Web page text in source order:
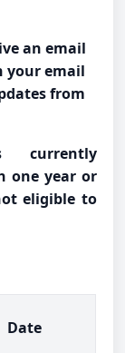
an email
your email
from
currently
one year or
eligible to
Date